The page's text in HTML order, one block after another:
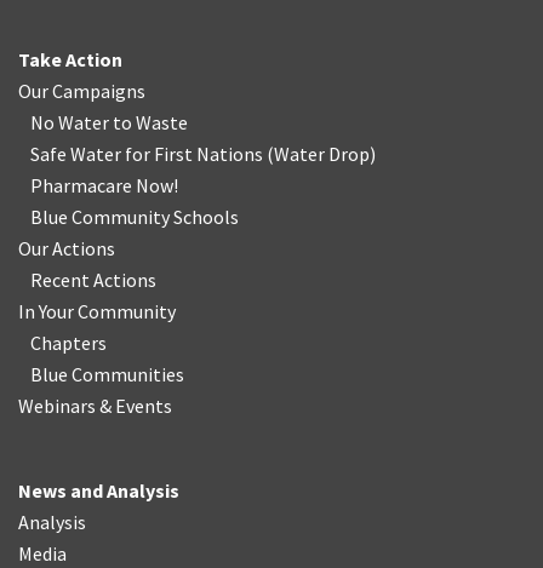
Take Action
Our Campaigns
No Water to Waste
Safe Water for First Nations (Water Drop)
Pharmacare Now!
Blue Community Schools
Our Actions
Recent Actions
In Your Community
Chapters
Blue Communities
Webinars & Events
News and Analysis
Analysis
Media